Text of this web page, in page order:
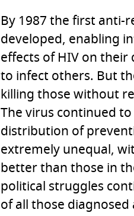
By 1987 the first anti-
developed, enabling
effects of HIV on
to infect others. But
killing those without
The virus continued
distribution of
extremely unequal,
better than those in
political struggles
of all those diagnosed